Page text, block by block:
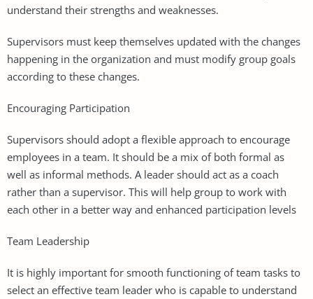
understand their strengths and weaknesses.
Supervisors must keep themselves updated with the changes
happening in the organization and must modify group goals
according to these changes.
Encouraging Participation
Supervisors should adopt a flexible approach to encourage
employees in a team. It should be a mix of both formal as
well as informal methods. A leader should act as a coach
rather than a supervisor. This will help group to work with
each other in a better way and enhanced participation levels
Team Leadership
It is highly important for smooth functioning of team tasks to
select an effective team leader who is capable to understand